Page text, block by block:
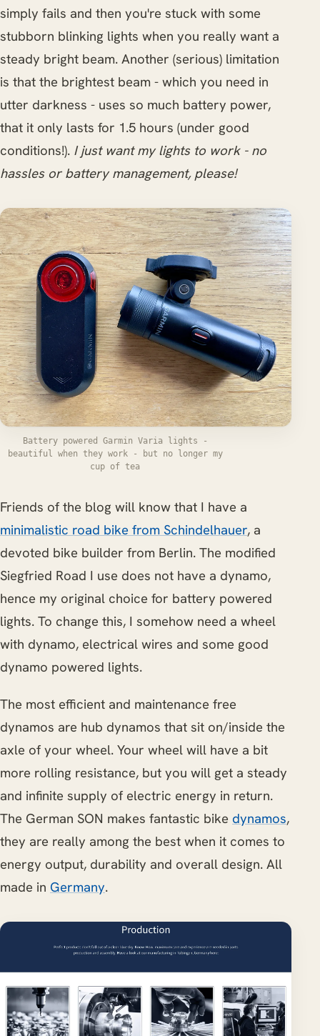
simply fails and then you're stuck with some
stubborn blinking lights when you really want a
steady bright beam. Another (serious) limitation
is that the brightest beam - which you need in
utter darkness - uses so much battery power,
that it only lasts for 1.5 hours (under good
conditions!). I just want my lights to work - no
hassles or battery management, please!
Battery powered Garmin Varia lights -
beautiful when they work - but no longer my
cup of tea
Friends of the blog will know that I have a
minimalistic road bike from Schindelhauer, a
devoted bike builder from Berlin. The modified
Siegfried Road I use does not have a dynamo,
hence my original choice for battery powered
lights. To change this, I somehow need a wheel
with dynamo, electrical wires and some good
dynamo powered lights.
The most efficient and maintenance free
dynamos are hub dynamos that sit on/inside the
axle of your wheel. Your wheel will have a bit
more rolling resistance, but you will get a steady
and infinite supply of electric energy in return.
The German SON makes fantastic bike dynamos,
they are really among the best when it comes to
energy output, durability and overall design. All
made in Germany.